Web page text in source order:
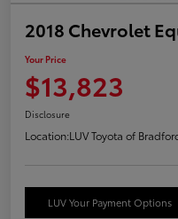
2018 Chevrolet
Your Price
$13,823
Disclosure
Location:LUV Toyota of
LUV Your Payment Options